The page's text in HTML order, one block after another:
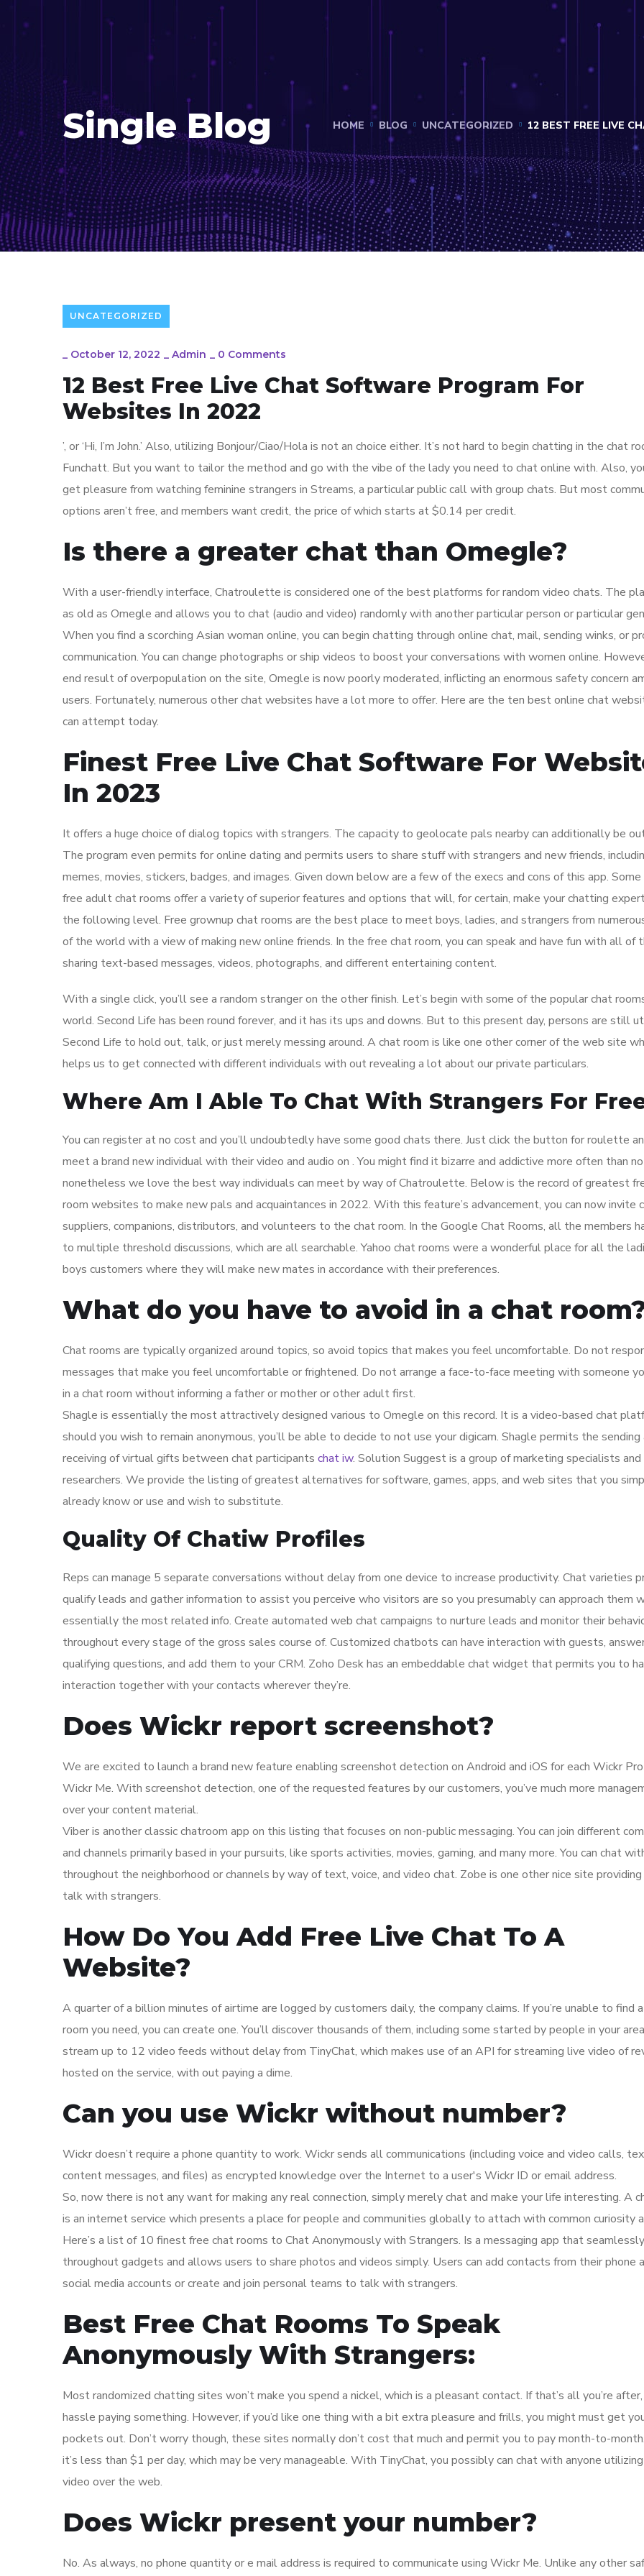
Single Blog HOME BLOG UNCATEGORIZED 12 BEST FREE LIVE
UNCATEGORIZED
_ October 12, 2022 _ Admin _ 0 Comments
12 Best Free Live Chat Software Program For
Websites In 2022
’, or ‘Hi, I’m John.’ Also, utilizing Bonjour/Ciao/Hola is not an choice either. It’s not hard to begin chatting in the chat
Funchatt. But you want to tailor the method and go with the vibe of the lady you need to chat online with. Also,
get pleasure from watching feminine strangers in Streams, a particular public call with group chats. But most
options aren’t free, and members want credit, the price of which starts at $0.14 per credit.
Is there a greater chat than Omegle?
With a user-friendly interface, Chatroulette is considered one of the best platforms for random video chats. The
as old as Omegle and allows you to chat (audio and video) randomly with another particular person or particular
When you find a scorching Asian woman online, you can begin chatting through online chat, mail, sending winks, or
communication. You can change photographs or ship videos to boost your conversations with women online.
end result of overpopulation on the site, Omegle is now poorly moderated, inflicting an enormous safety concern
users. Fortunately, numerous other chat websites have a lot more to offer. Here are the ten best online chat
can attempt today.
Finest Free Live Chat Software For
In 2023
It offers a huge choice of dialog topics with strangers. The capacity to geolocate pals nearby can additionally be
The program even permits for online dating and permits users to share stuff with strangers and new friends,
memes, movies, stickers, badges, and images. Given down below are a few of the execs and cons of this app.
free adult chat rooms offer a variety of superior features and options that will, for certain, make your chatting
the following level. Free grownup chat rooms are the best place to meet boys, ladies, and strangers from
of the world with a view of making new online friends. In the free chat room, you can speak and have fun with all of
sharing text-based messages, videos, photographs, and different entertaining content.
With a single click, you’ll see a random stranger on the other finish. Let’s begin with some of the popular chat
world. Second Life has been round forever, and it has its ups and downs. But to this present day, persons are still
Second Life to hold out, talk, or just merely messing around. A chat room is like one other corner of the web site
helps us to get connected with different individuals with out revealing a lot about our private particulars.
Where Am I Able To Chat With Strangers For
You can register at no cost and you’ll undoubtedly have some good chats there. Just click the button for roulette
meet a brand new individual with their video and audio on . You might find it bizarre and addictive more often than
nonetheless we love the best way individuals can meet by way of Chatroulette. Below is the record of greatest
room websites to make new pals and acquaintances in 2022. With this feature’s advancement, you can now invite
suppliers, companions, distributors, and volunteers to the chat room. In the Google Chat Rooms, all the members
to multiple threshold discussions, which are all searchable. Yahoo chat rooms were a wonderful place for all the
boys customers where they will make new mates in accordance with their preferences.
What do you have to avoid in a chat
Chat rooms are typically organized around topics, so avoid topics that makes you feel uncomfortable. Do not
messages that make you feel uncomfortable or frightened. Do not arrange a face-to-face meeting with someone
in a chat room without informing a father or mother or other adult first.
Shagle is essentially the most attractively designed various to Omegle on this record. It is a video-based chat
should you wish to remain anonymous, you’ll be able to decide to not use your digicam. Shagle permits the sending
receiving of virtual gifts between chat participants chat iw. Solution Suggest is a group of marketing specialists and
researchers. We provide the listing of greatest alternatives for software, games, apps, and web sites that you
already know or use and wish to substitute.
Quality Of Chatiw Profiles
Reps can manage 5 separate conversations without delay from one device to increase productivity. Chat varieties
qualify leads and gather information to assist you perceive who visitors are so you presumably can approach them
essentially the most related info. Create automated web chat campaigns to nurture leads and monitor their
throughout every stage of the gross sales course of. Customized chatbots can have interaction with guests,
qualifying questions, and add them to your CRM. Zoho Desk has an embeddable chat widget that permits you to
interaction together with your contacts wherever they’re.
Does Wickr report screenshot?
We are excited to launch a brand new feature enabling screenshot detection on Android and iOS for each Wickr
Wickr Me. With screenshot detection, one of the requested features by our customers, you’ve much more
over your content material.
Viber is another classic chatroom app on this listing that focuses on non-public messaging. You can join different
and channels primarily based in your pursuits, like sports activities, movies, gaming, and many more. You can chat
throughout the neighborhood or channels by way of text, voice, and video chat. Zobe is one other nice site
talk with strangers.
How Do You Add Free Live Chat To A
Website?
A quarter of a billion minutes of airtime are logged by customers daily, the company claims. If you’re unable to find
room you need, you can create one. You’ll discover thousands of them, including some started by people in your
stream up to 12 video feeds without delay from TinyChat, which makes use of an API for streaming live video of
hosted on the service, with out paying a dime.
Can you use Wickr without number?
Wickr doesn’t require a phone quantity to work. Wickr sends all communications (including voice and video calls,
content messages, and files) as encrypted knowledge over the Internet to a user's Wickr ID or email address.
So, now there is not any want for making any real connection, simply merely chat and make your life interesting. A
is an internet service which presents a place for people and communities globally to attach with common curiosity
Here’s a list of 10 finest free chat rooms to Chat Anonymously with Strangers. Is a messaging app that
throughout gadgets and allows users to share photos and videos simply. Users can add contacts from their phone
social media accounts or create and join personal teams to talk with strangers.
Best Free Chat Rooms To Speak
Anonymously With Strangers:
Most randomized chatting sites won’t make you spend a nickel, which is a pleasant contact. If that’s all you’re after,
hassle paying something. However, if you’d like one thing with a bit extra pleasure and frills, you might must get
pockets out. Don’t worry though, these sites normally don’t cost that much and permit you to pay month-to-
it’s less than $1 per day, which may be very manageable. With TinyChat, you possibly can chat with anyone
video over the web.
Does Wickr present your number?
No. As always, no phone quantity or e mail address is required to communicate using Wickr Me. Unlike any other